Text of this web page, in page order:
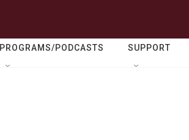
PROGRAMS/PODCASTS SUPPORT